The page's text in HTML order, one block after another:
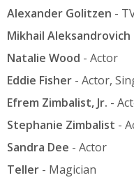
Alexander Golitzen -
Mikhail Aleksandrovich
Natalie Wood - Actor
Eddie Fisher - Actor,
Efrem Zimbalist, Jr. -
Stephanie Zimbalist -
Sandra Dee - Actor
Teller - Magician